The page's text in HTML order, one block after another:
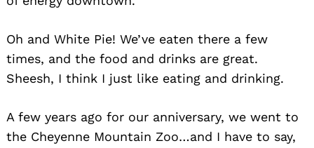
Oh and White Pie! We’ve eaten there a few
times, and the food and drinks are great.
Sheesh, I think I just like eating and drinking.
A few years ago for our anniversary, we went to
the Cheyenne Mountain Zoo…and I have to say,